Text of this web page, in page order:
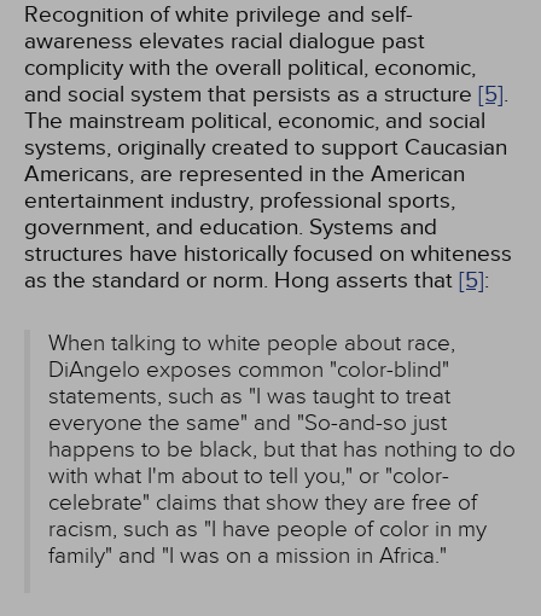
Recognition of white privilege and self-
awareness elevates racial dialogue past
complicity with the overall political, economic,
and social system that persists as a structure [5].
The mainstream political, economic, and social
systems, originally created to support Caucasian
Americans, are represented in the American
entertainment industry, professional sports,
government, and education. Systems and
structures have historically focused on whiteness
as the standard or norm. Hong asserts that [5]:
When talking to white people about race,
DiAngelo exposes common "color-blind"
statements, such as "I was taught to treat
everyone the same" and "So-and-so just
happens to be black, but that has nothing to do
with what I'm about to tell you," or "color-
celebrate" claims that show they are free of
racism, such as "I have people of color in my
family" and "I was on a mission in Africa."